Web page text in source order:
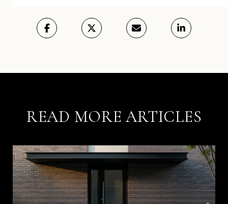
READ MORE ARTICLES